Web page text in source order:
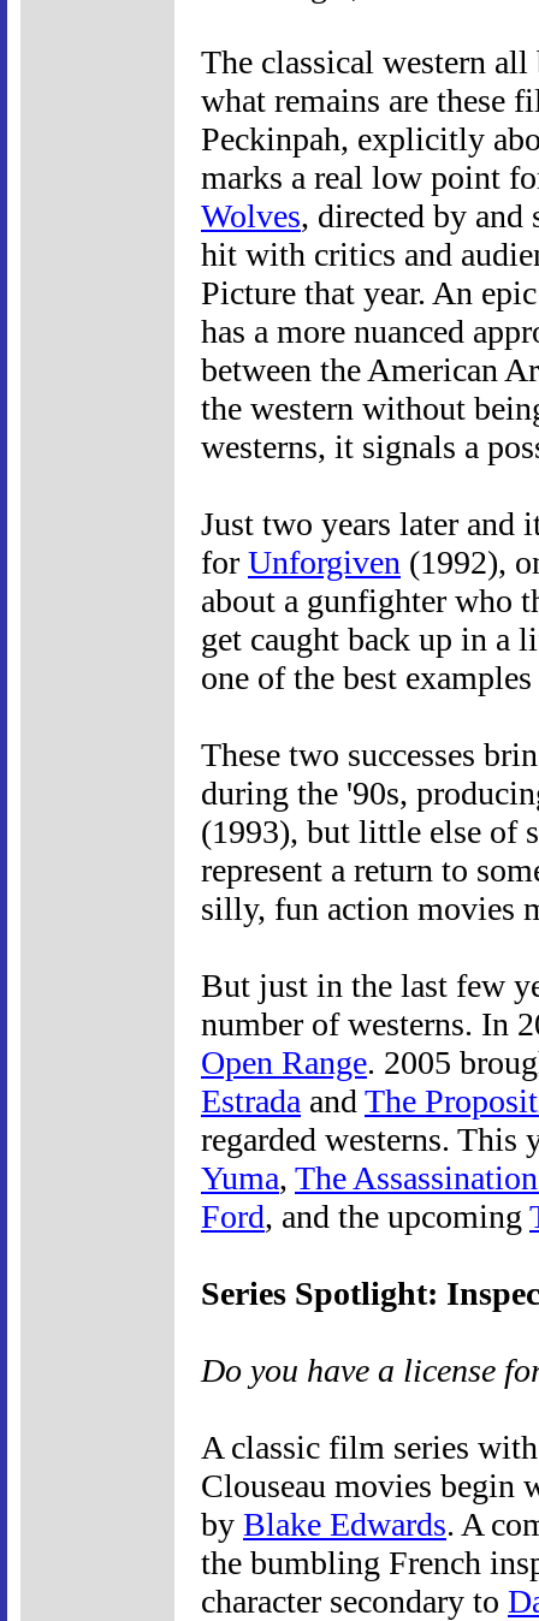
The classical western
what remains are these
Peckinpah, explicitly
marks a real low point
Wolves, directed by and
hit with critics and
Picture that year. An
has a more nuanced
between the American
the western without
westerns, it signals a
Just two years later and
for Unforgiven (1992),
about a gunfighter who
get caught back up in a
one of the best
These two successes
during the '90s,
(1993), but little else of
represent a return to
silly, fun action movies
But just in the last few
number of westerns. In
Open Range. 2005
Estrada and The
regarded westerns. This
Yuma, The
Ford, and the upcoming
Series Spotlight:
Do you have a license
A classic film series
Clouseau movies begin
by Blake Edwards. A
the bumbling French
character secondary to